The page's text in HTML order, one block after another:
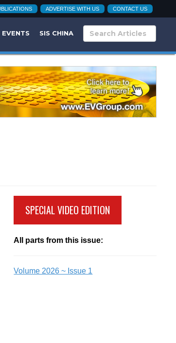
ADVERTISE WITH US CONTACT US
EVENTS SIS CHINA
SPECIAL VIDEO EDITION
All parts from this issue:
Volume 2026 ~ Issue 1